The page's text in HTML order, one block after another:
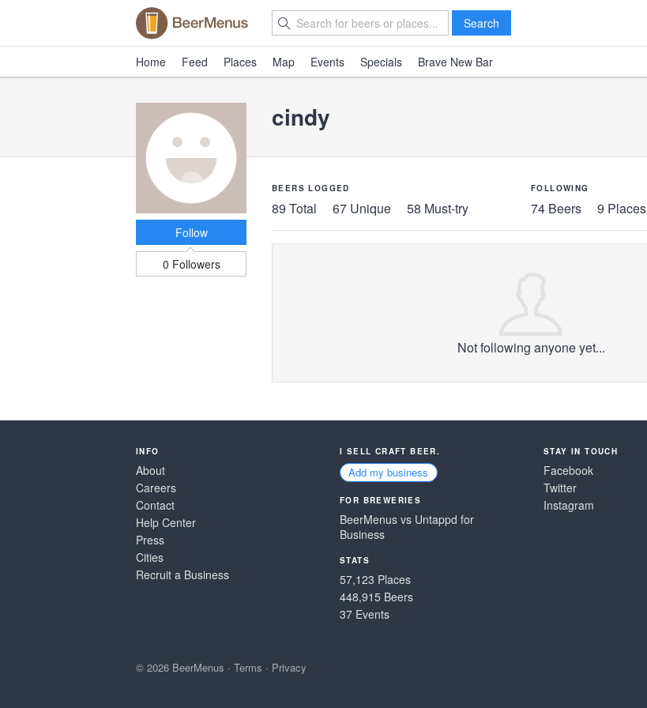
Search
Home Feed Places Map Events Specials Brave New Bar
Follow
0 Followers
cindy
BEERS LOGGED
89 Total 67 Unique 58 Must-try
FOLLOWING
74 Beers 9 Places
Not following anyone yet...
INFO
About
Careers
Contact
Help Center
Press
Cities
Recruit a Business
I SELL CRAFT BEER.
Add my business
FOR BREWERIES
BeerMenus vs Untappd for
Business
STATS
57,123 Places
448,915 Beers
37 Events
STAY IN TOUCH
Facebook
Twitter
Instagram
© 2026 BeerMenus · Terms · Privacy